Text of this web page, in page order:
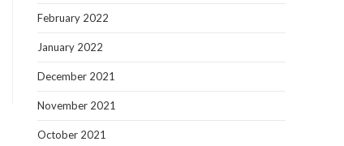
February 2022
January 2022
December 2021
November 2021
October 2021